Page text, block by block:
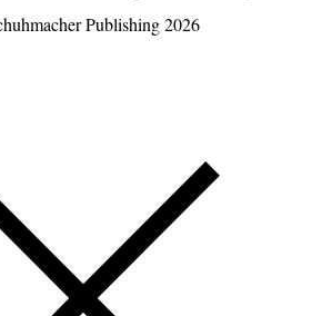
Publishing 2026